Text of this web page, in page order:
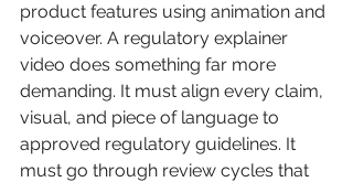
product features using animation and
voiceover. A regulatory explainer
video does something far more
demanding. It must align every claim,
visual, and piece of language to
approved regulatory guidelines. It
must go through review cycles that